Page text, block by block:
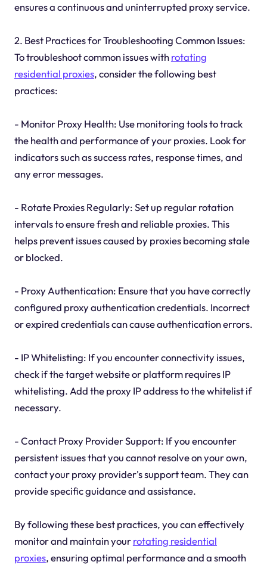
ensures a continuous and uninterrupted proxy service.
2. Best Practices for Troubleshooting Common Issues:
To troubleshoot common issues withrotating
residential proxies, consider the following best
practices:
- Monitor Proxy Health: Use monitoring tools to track
the health and performance of your proxies. Look for
indicators such as success rates, response times, and
any error messages.
- Rotate Proxies Regularly: Set up regular rotation
intervals to ensure fresh and reliable proxies. This
helps prevent issues caused by proxies becoming stale
or blocked.
- Proxy Authentication: Ensure that you have correctly
configured proxy authentication credentials. Incorrect
or expired credentials can cause authentication errors.
- IP Whitelisting: If you encounter connectivity issues,
check if the target website or platform requires IP
whitelisting. Add the proxy IP address to the whitelist if
necessary.
- Contact Proxy Provider Support: If you encounter
persistent issues that you cannot resolve on your own,
contact your proxy provider's support team. They can
provide specific guidance and assistance.
By following these best practices, you can effectively
monitor and maintain yourrotating residential
proxies, ensuring optimal performance and a smooth